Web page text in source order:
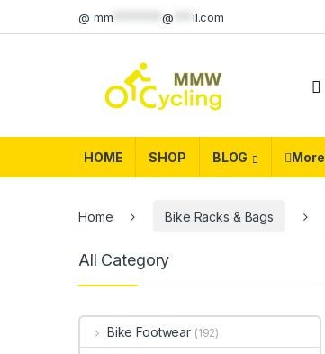
@ mm ********@ il.com
HOME SHOP BLOG More
Home Bike Racks & Bags
All Category
Bike Footwear (192)